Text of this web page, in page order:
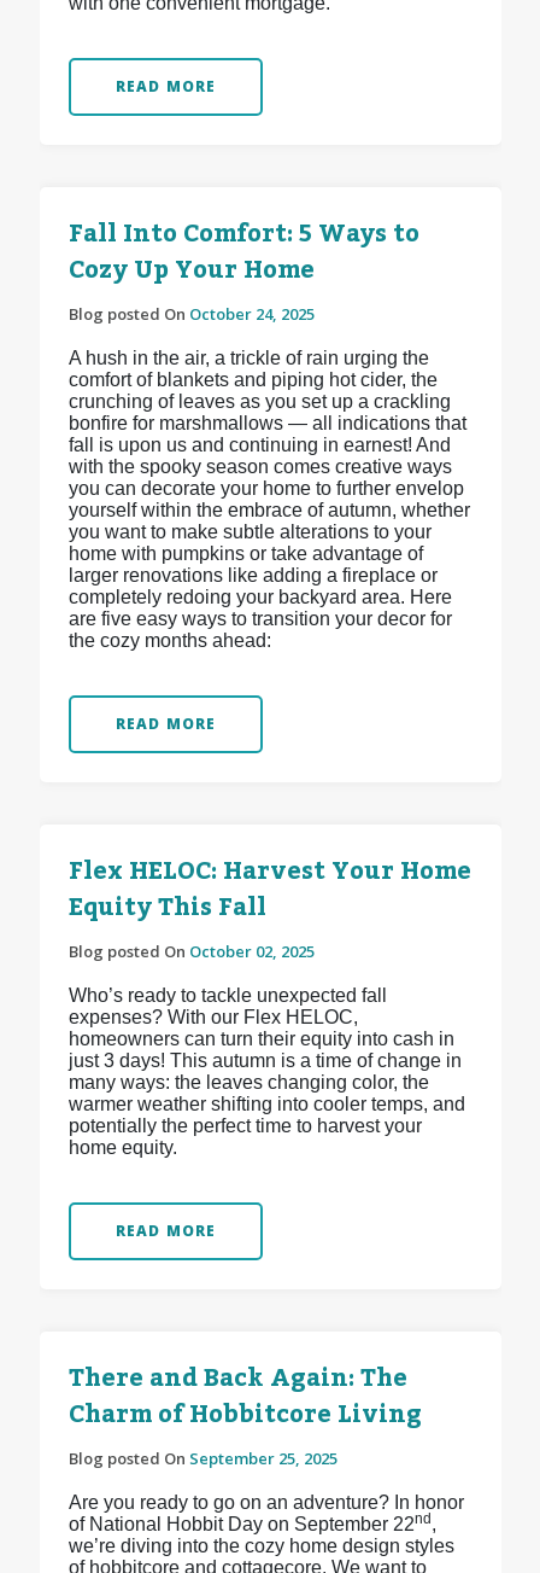
READ MORE
Fall Into Comfort: 5 Ways to
Cozy Up Your Home
Blog posted On October 24, 2025
A hush in the air, a trickle of rain urging the
comfort of blankets and piping hot cider, the
crunching of leaves as you set up a crackling
bonfire for marshmallows — all indications that
fall is upon us and continuing in earnest! And
with the spooky season comes creative ways
you can decorate your home to further envelop
yourself within the embrace of autumn, whether
you want to make subtle alterations to your
home with pumpkins or take advantage of
larger renovations like adding a fireplace or
completely redoing your backyard area. Here
are five easy ways to transition your decor for
the cozy months ahead:
READ MORE
Flex HELOC: Harvest Your Home
Equity This Fall
Blog posted On October 02, 2025
Who’s ready to tackle unexpected fall
expenses? With our Flex HELOC,
homeowners can turn their equity into cash in
just 3 days! This autumn is a time of change in
many ways: the leaves changing color, the
warmer weather shifting into cooler temps, and
potentially the perfect time to harvest your
home equity.
READ MORE
There and Back Again: The
Charm of Hobbitcore Living
Blog posted On September 25, 2025
Are you ready to go on an adventure? In honor
of National Hobbit Day on September 22nd ,
we’re diving into the cozy home design styles
of hobbitcore and cottagecore. We want to